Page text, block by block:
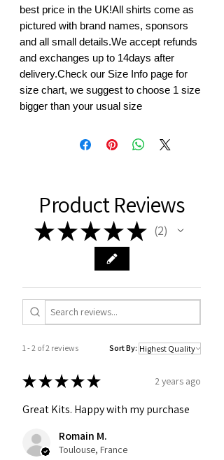
best price in the UK!All shirts come as
pictured with brand names, sponsors
and all small details.We accept refunds
and exchanges up to 14days after
delivery.Check our Size Info page for
size chart, we suggest to choose 1 size
bigger than your usual size
Product Reviews
★★★★★ 2
2
1 - 2 of 2 reviews Sort By:
★★★★★ 2 years ago
Great Kits. Happy with my purchase
Romain M.
Toulouse, France